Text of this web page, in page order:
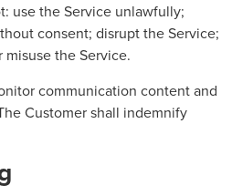
use the Service unlawfully;
consent; disrupt the Service;
the Service.
communication content and
Customer shall indemnify